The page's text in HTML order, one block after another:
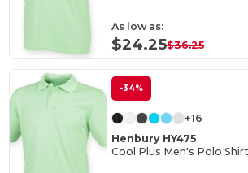
As low as:
$24.25$36.25
-34%
+16
Henbury HY475
Cool Plus Men's Polo Shirt